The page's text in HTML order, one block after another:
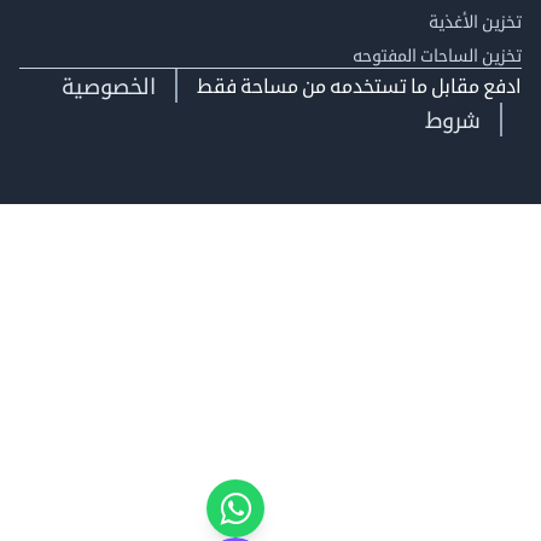
الأغذية
الساحات المفتوحه
مقابل ما تستخدمه من مساحة فقط
الخصوصية